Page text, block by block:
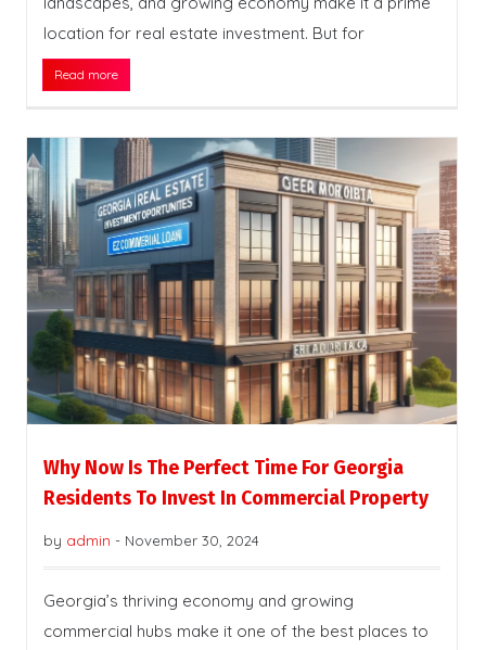
location for real estate investment. But for
Read more
Why Now Is The Perfect Time For Georgia
Residents To Invest In Commercial Property
by admin - November 30, 2024
Georgia’s thriving economy and growing
commercial hubs make it one of the best places to